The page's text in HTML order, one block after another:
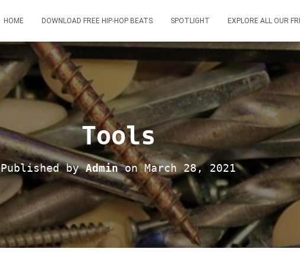
HOME DOWNLOAD FREE HIP-HOP BEATS SPOTLIGHT EXPLORE ALL OUR
Tools
Published byAdminonMarch 28, 2021